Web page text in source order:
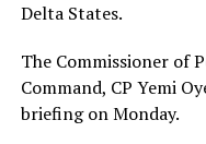
Delta States.
The Commissioner of
Command, CP Yemi
briefing on Monday.